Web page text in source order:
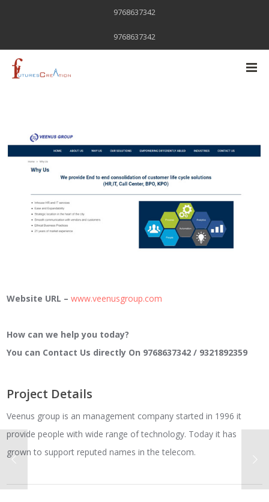
9768637342
9768637342
Website URL –www.veenusgroup.com
How can we help you today?
You can Contact Us directly On 9768637342 / 9321892359
Project Details
Veenus group is an management company started in 1996 it
provide people with wide range of technology. Today it has
grown to support reputed names in the telecom.